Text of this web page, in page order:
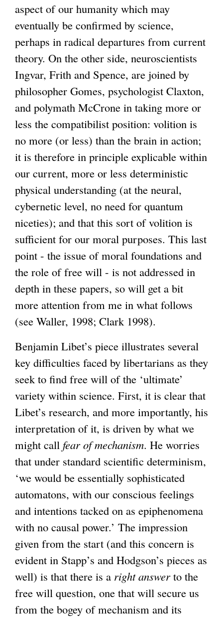
aspect of our humanity which may
eventually be confirmed by science,
perhaps in radical departures from current
theory. On the other side, neuroscientists
Ingvar, Frith and Spence, are joined by
philosopher Gomes, psychologist Claxton,
and polymath McCrone in taking more or
less the compatibilist position: volition is
no more (or less) than the brain in action;
it is therefore in principle explicable within
our current, more or less deterministic
physical understanding (at the neural,
cybernetic level, no need for quantum
niceties); and that this sort of volition is
sufficient for our moral purposes. This last
point - the issue of moral foundations and
the role of free will - is not addressed in
depth in these papers, so will get a bit
more attention from me in what follows
(see Waller, 1998; Clark 1998).
Benjamin Libet’s piece illustrates several
key difficulties faced by libertarians as they
seek to find free will of the ‘ultimate’
variety within science. First, it is clear that
Libet’s research, and more importantly, his
interpretation of it, is driven by what we
might call fear of mechanism. He worries
that under standard scientific determinism,
‘we would be essentially sophisticated
automatons, with our conscious feelings
and intentions tacked on as epiphenomena
with no causal power.’ The impression
given from the start (and this concern is
evident in Stapp’s and Hodgson’s pieces as
well) is that there is a right answerto the
free will question, one that will secure us
from the bogey of mechanism and its